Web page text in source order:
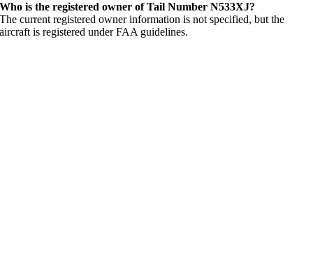
Who is the registered owner of Tail Number N533XJ?
The current registered owner information is not specified, but the
aircraft is registered under FAA guidelines.